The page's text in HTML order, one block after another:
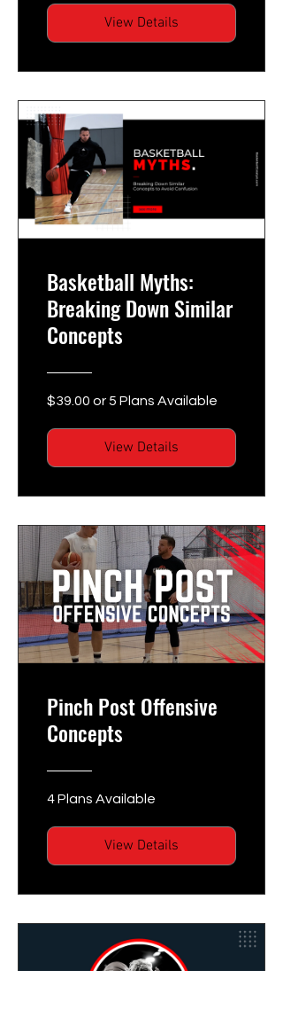
View Details
Basketball Myths:
Breaking Down Similar
Concepts
$39.00 or 5 Plans Available
View Details
Pinch Post Offensive
Concepts
4 Plans Available
View Details